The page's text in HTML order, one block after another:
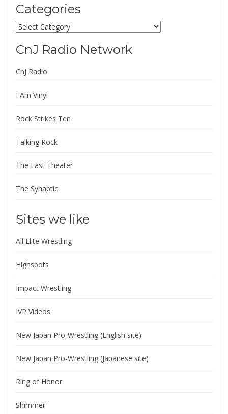
Categories
Categories
CnJ Radio Network
CnJ Radio
I Am Vinyl
Rock Strikes Ten
Talking Rock
The Last Theater
The Synaptic
Sites we like
All Elite Wrestling
Highspots
Impact Wrestling
IVP Videos
New Japan Pro-Wrestling (English site)
New Japan Pro-Wrestling (Japanese site)
Ring of Honor
Shimmer